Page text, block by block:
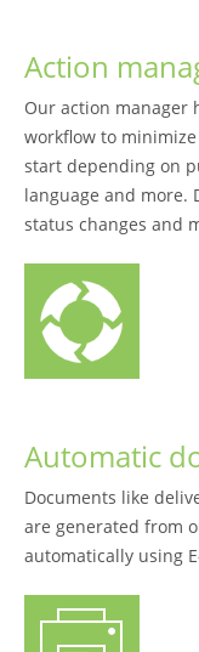
Action
Our action manager
workflow to
start depending on
language and more.
status changes and
Automatic
Documents like
are generated from
automatically using